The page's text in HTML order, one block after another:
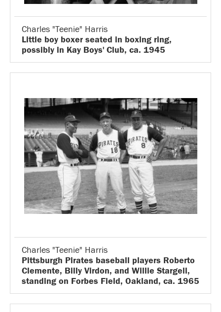
Charles "Teenie" Harris
Little boy boxer seated in boxing ring,
possibly in Kay Boys' Club, ca. 1945
Charles "Teenie" Harris
Pittsburgh Pirates baseball players Roberto
Clemente, Billy Virdon, and Willie Stargell,
standing on Forbes Field, Oakland, ca. 1965